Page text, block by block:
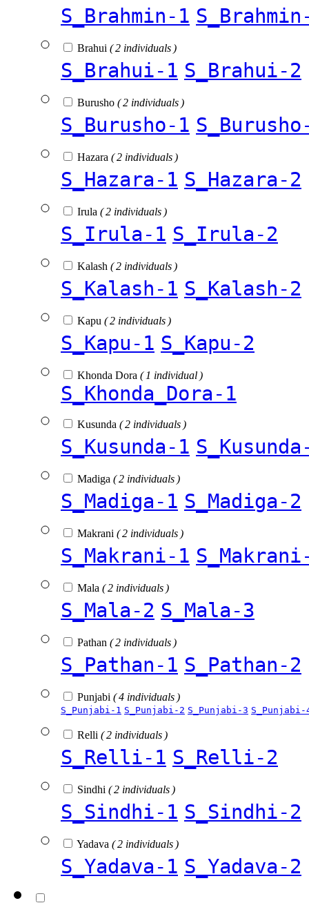
S_Brahmin-1
Brahui ( 2 individuals )
S_Brahui-1 S_Brahui-2
Burusho ( 2 individuals )
S_Burusho-1
Hazara ( 2 individuals )
S_Hazara-1 S_Hazara-2
Irula ( 2 individuals )
S_Irula-1 S_Irula-2
Kalash ( 2 individuals )
S_Kalash-1 S_Kalash-2
Kapu ( 2 individuals )
S_Kapu-1 S_Kapu-2
Khonda Dora ( 1 individual )
S_Khonda_Dora-1
Kusunda ( 2 individuals )
S_Kusunda-1
Madiga ( 2 individuals )
S_Madiga-1 S_Madiga-2
Makrani ( 2 individuals )
S_Makrani-1
Mala ( 2 individuals )
S_Mala-2 S_Mala-3
Pathan ( 2 individuals )
S_Pathan-1 S_Pathan-2
Punjabi ( 4 individuals )
S_Punjabi-1 S_Punjabi-2 S_Punjabi-3 S_Punjabi-
Relli ( 2 individuals )
S_Relli-1 S_Relli-2
Sindhi ( 2 individuals )
S_Sindhi-1 S_Sindhi-2
Yadava ( 2 individuals )
S_Yadava-1 S_Yadava-2